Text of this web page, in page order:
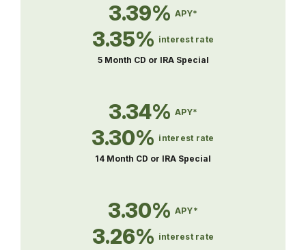
3.39% APY*
3.35% interest rate
5 Month CD or IRA Special
3.34% APY*
3.30% interest rate
14 Month CD or IRA Special
3.30% APY*
3.26% interest rate